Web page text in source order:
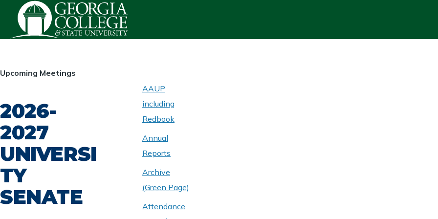
Skip to main content
HOMEPAGE
Upcoming Meetings
2026-
2027
UNIVERSI
TY
SENATE
UNIVERSITY
SENATE
AAUP
including
Redbook
Annual
Reports
Archive
(Green Page)
Attendance